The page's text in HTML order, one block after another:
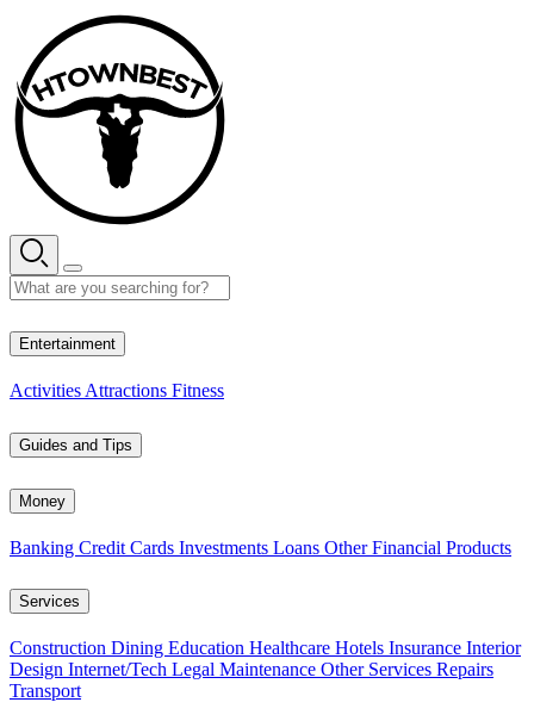
content
Entertainment
Activities Attractions Fitness
Guides and Tips
Money
Banking Credit Cards Investments Loans Other Financial Products
Services
Construction Dining Education Healthcare Hotels Insurance Interior
Design Internet/Tech Legal Maintenance Other Services Repairs
Transport